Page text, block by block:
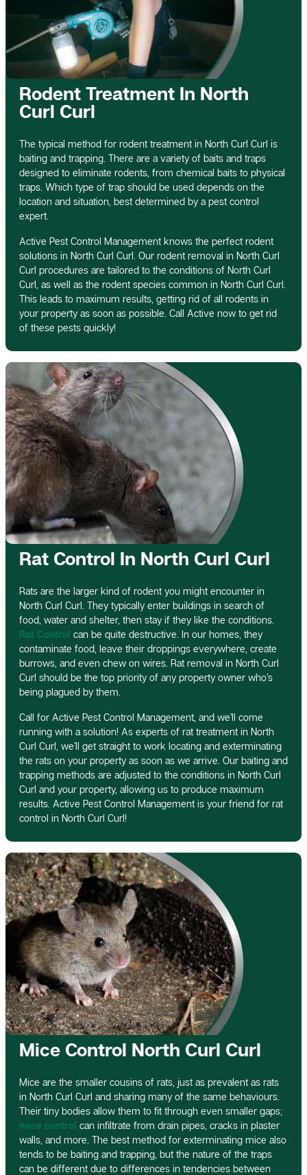
Rodent Treatment In North
Curl Curl
The typical method for rodent treatment in North Curl Curl is
baiting and trapping. There are a variety of baits and traps
designed to eliminate rodents, from chemical baits to physical
traps. Which type of trap should be used depends on the
location and situation, best determined by a pest control
expert.
Active Pest Control Management knows the perfect rodent
solutions in North Curl Curl. Our rodent removal in North Curl
Curl procedures are tailored to the conditions of North Curl
Curl, as well as the rodent species common in North Curl Curl.
This leads to maximum results, getting rid of all rodents in
your property as soon as possible. Call Active now to get rid
of these pests quickly!
Rat Control In North Curl Curl
Rats are the larger kind of rodent you might encounter in
North Curl Curl. They typically enter buildings in search of
food, water and shelter, then stay if they like the conditions.
Rat Control can be quite destructive. In our homes, they
contaminate food, leave their droppings everywhere, create
burrows, and even chew on wires. Rat removal in North Curl
Curl should be the top priority of any property owner who’s
being plagued by them.
Call for Active Pest Control Management, and we’ll come
running with a solution! As experts of rat treatment in North
Curl Curl, we’ll get straight to work locating and exterminating
the rats on your property as soon as we arrive. Our baiting and
trapping methods are adjusted to the conditions in North Curl
Curl and your property, allowing us to produce maximum
results. Active Pest Control Management is your friend for rat
control in North Curl Curl!
Mice Control North Curl Curl
Mice are the smaller cousins of rats, just as prevalent as rats
in North Curl Curl and sharing many of the same behaviours.
Their tiny bodies allow them to fit through even smaller gaps;
mice control can infiltrate from drain pipes, cracks in plaster
walls, and more. The best method for exterminating mice also
tends to be baiting and trapping, but the nature of the traps
can be different due to differences in tendencies between